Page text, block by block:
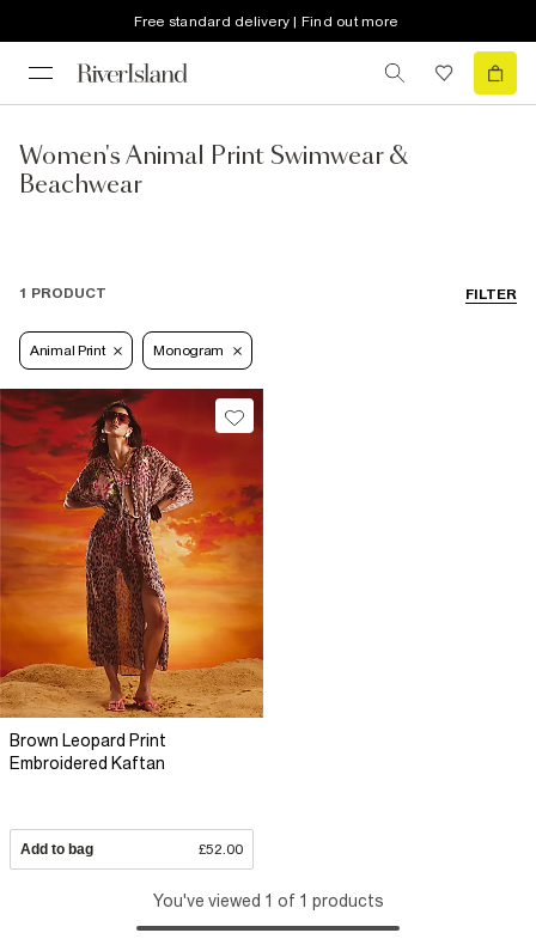
Free standard delivery | Find out more
Women's Animal Print Swimwear &
Beachwear
FILTER
1 PRODUCT
Animal Print Monogram
Brown Leopard Print
Embroidered Kaftan
Add to bag £52.00
You've viewed 1 of 1 products